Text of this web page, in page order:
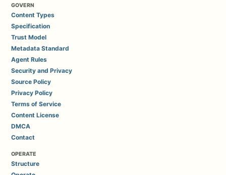
GOVERN
Content Types
Specification
Trust Model
Metadata Standard
Agent Rules
Security and Privacy
Source Policy
Privacy Policy
Terms of Service
Content License
DMCA
Contact
OPERATE
Structure